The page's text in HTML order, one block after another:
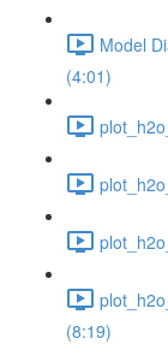
Model
(4:01)
(8:19)